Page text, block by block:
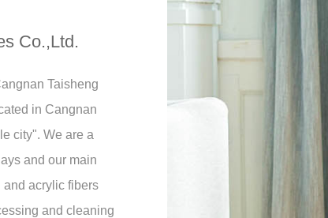
Co.,Ltd.
Taisheng
in Cangnan
city". We are a
and our main
and acrylic fibers
and cleaning